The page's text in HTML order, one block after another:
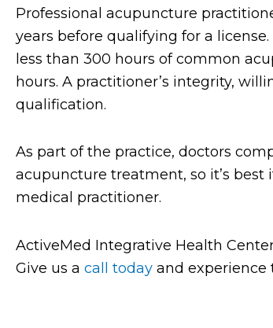
Professional acupuncture
years before qualifying for a
less than 300 hours of common
hours. A practitioner’s integrity,
qualification.
As part of the practice, doctors
acupuncture treatment, so it’s
medical practitioner.
ActiveMed Integrative Health
Give us a call today and experience